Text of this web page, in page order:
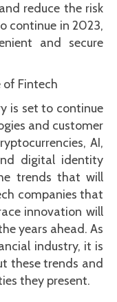
reduce the risk
continue in 2023,
and secure
of Fintech
is set to continue
and customer
AI,
digital identity
trends that will
companies that
innovation will
years ahead. As
industry, it is
these trends and
they present.